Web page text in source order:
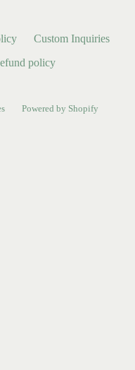
Custom Inquiries
policy
Powered by Shopify